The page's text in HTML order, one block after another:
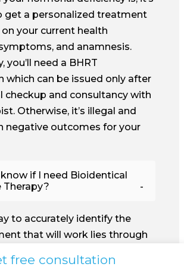
get a personalized treatment
your current health
and anamnesis.
you’ll need a BHRT
which can be issued only after
checkup and consultancy with
Otherwise, it’s illegal and
negative outcomes for your
if I need Bioidentical
Therapy?
to accurately identify the
that will work lies through
physicians and therapists
free consultation